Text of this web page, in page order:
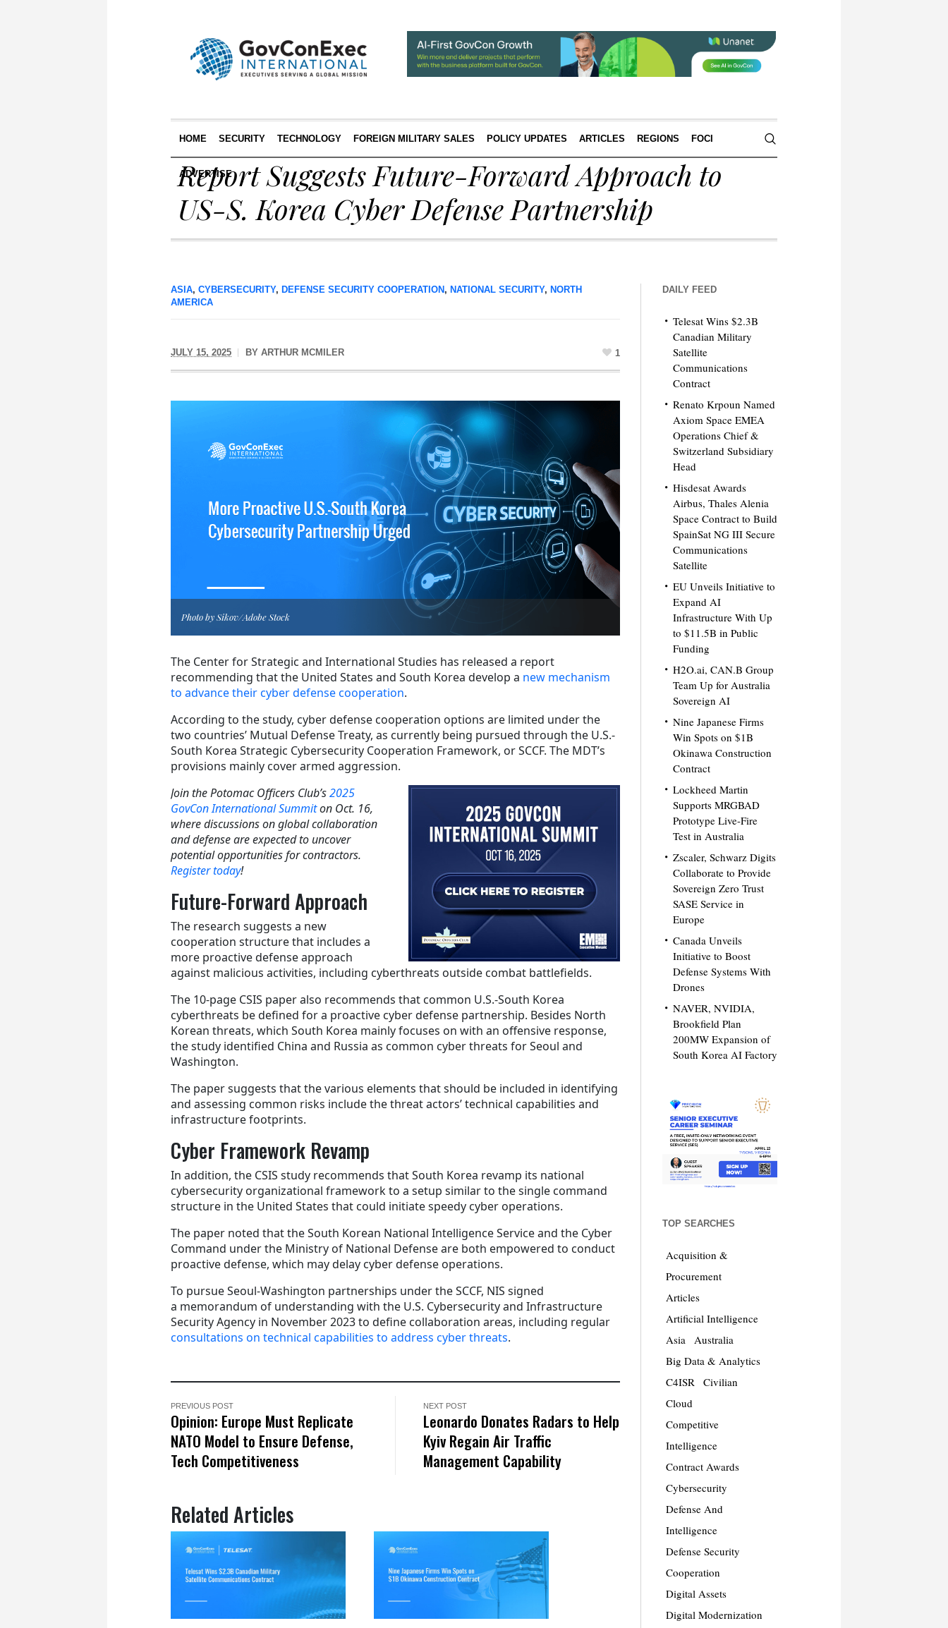
HOME SECURITY TECHNOLOGY FOREIGN MILITARY SALES POLICY UPDATES ARTICLES REGIONS FOCI
ADVERTISE
Report Suggests Future-Forward Approach to
US-S. Korea Cyber Defense Partnership
ASIA, CYBERSECURITY, DEFENSE SECURITY COOPERATION , NATIONAL SECURITY, NORTH
AMERICA
JULY 15, 2025 BY ARTHUR MCMILER 1
Photo by Sikov/Adobe Stock
The Center for Strategic and International Studies has released a report
recommending that the United States and South Korea develop a new mechanism
to advance their cyber defense cooperation.
According to the study, cyber defense cooperation options are limited under the
two countries’ Mutual Defense Treaty, as currently being pursued through the U.S.-
South Korea Strategic Cybersecurity Cooperation Framework, or SCCF. The MDT’s
provisions mainly cover armed aggression.
Join the Potomac Officers Club’s2025
GovCon International Summiton Oct. 16,
where discussions on global collaboration
and defense are expected to uncover
potential opportunities for contractors.
Register today!
Future-Forward Approach
The research suggests a new
cooperation structure that includes a
more proactive defense approach
against malicious activities, including cyberthreats outside combat battlefields.
The 10-page CSIS paper also recommends that common U.S.-South Korea
cyberthreats be defined for a proactive cyber defense partnership. Besides North
Korean threats, which South Korea mainly focuses on with an offensive response,
the study identified China and Russia as common cyber threats for Seoul and
Washington.
The paper suggests that the various elements that should be included in identifying
and assessing common risks include the threat actors’ technical capabilities and
infrastructure footprints.
Cyber Framework Revamp
In addition, the CSIS study recommends that South Korea revamp its national
cybersecurity organizational framework to a setup similar to the single command
structure in the United States that could initiate speedy cyber operations.
The paper noted that the South Korean National Intelligence Service and the Cyber
Command under the Ministry of National Defense are both empowered to conduct
proactive defense, which may delay cyber defense operations.
To pursue Seoul-Washington partnerships under the SCCF, NIS signed
a memorandum of understanding with the U.S. Cybersecurity and Infrastructure
Security Agency in November 2023 to define collaboration areas, including regular
consultations on technical capabilities to address cyber threats.
PREVIOUS POST
Opinion: Europe Must Replicate
NATO Model to Ensure Defense,
Tech Competitiveness
NEXT POST
Leonardo Donates Radars to Help
Kyiv Regain Air Traffic
Management Capability
Related Articles
DAILY FEED
Telesat Wins $2.3B
Canadian Military
Satellite
Communications
Contract
Renato Krpoun Named
Axiom Space EMEA
Operations Chief &
Switzerland Subsidiary
Head
Hisdesat Awards
Airbus, Thales Alenia
Space Contract to Build
SpainSat NG III Secure
Communications
Satellite
EU Unveils Initiative to
Expand AI
Infrastructure With Up
to $11.5B in Public
Funding
H2O.ai, CAN.B Group
Team Up for Australia
Sovereign AI
Nine Japanese Firms
Win Spots on $1B
Okinawa Construction
Contract
Lockheed Martin
Supports MRGBAD
Prototype Live-Fire
Test in Australia
Zscaler, Schwarz Digits
Collaborate to Provide
Sovereign Zero Trust
SASE Service in
Europe
Canada Unveils
Initiative to Boost
Defense Systems With
Drones
NAVER, NVIDIA,
Brookfield Plan
200MW Expansion of
South Korea AI Factory
TOP SEARCHES
Acquisition &
Procurement
Articles
Artificial Intelligence
Asia
Australia
Big Data & Analytics
C4ISR
Civilian
Cloud
Competitive
Intelligence
Contract Awards
Cybersecurity
Defense And
Intelligence
Defense Security
Cooperation
Digital Assets
Digital Modernization